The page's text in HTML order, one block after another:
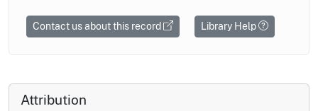
Contact us about this record Library Help
Attribution